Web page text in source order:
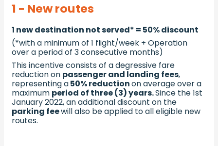
1 - New routes
1 new destination not served* = 50% discount
(*with a minimum of 1 flight/week + Operation
over a period of 3 consecutive months)
This incentive consists of a degressive fare
reduction on passenger and landing fees,
representing a50% reductionon average over a
maximum period of three (3) years.Since the 1st
January 2022, an additional discount on the
parking feewill also be applied to all eligible new
routes.